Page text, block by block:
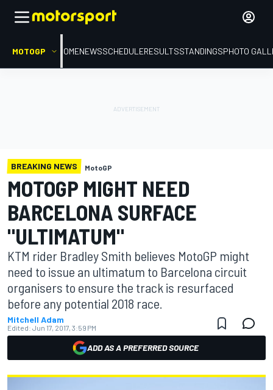
MOTOGP HOMENEWSSCHEDULERESULTSSTANDINGSPHOTO
BREAKING NEWS MotoGP
MOTOGP MIGHT NEED
BARCELONA SURFACE
"ULTIMATUM"
KTM rider Bradley Smith believes MotoGP might
need to issue an ultimatum to Barcelona circuit
organisers to ensure the track is resurfaced
before any potential 2018 race.
Mitchell Adam
Edited: Jun 17, 2017, 3:59 PM
ADD AS A PREFERRED SOURCE